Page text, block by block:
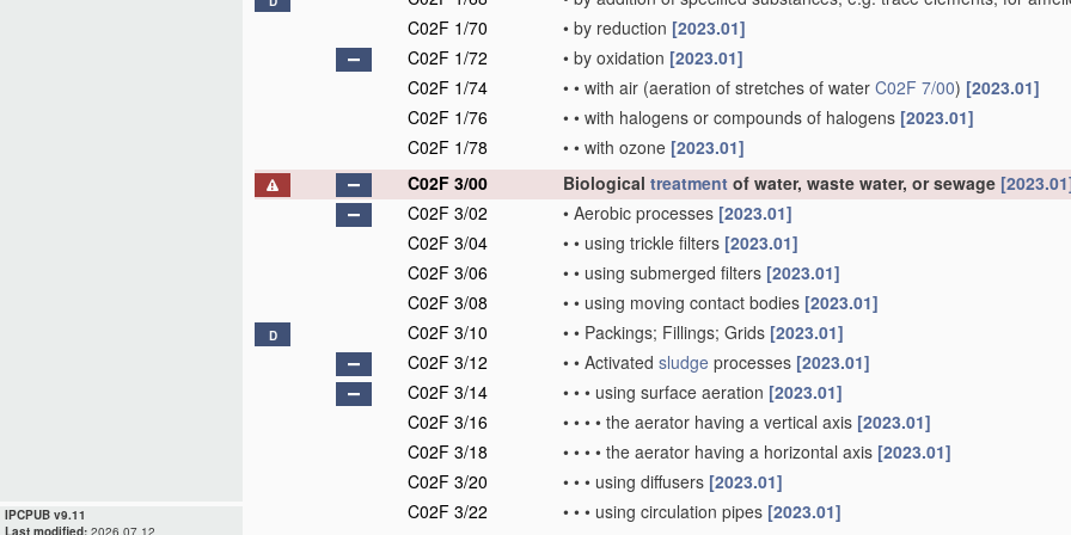
IPCPUB v9.11
Last modified: 2026.07.12
C02F 1/70
• by reduction [2023.01]
C02F 1/72
• by oxidation [2023.01]
C02F 1/74
• • with air (aeration of stretches of water C02F 7/00) [2023.01]
C02F 1/76
• • with halogens or compounds of halogens [2023.01]
C02F 1/78
• • with ozone [2023.01]
C02F 3/00
Biological treatment of water, waste water, or sewage
C02F 3/02
• Aerobic processes [2023.01]
C02F 3/04
• • using trickle filters [2023.01]
C02F 3/06
• • using submerged filters [2023.01]
C02F 3/08
• • using moving contact bodies [2023.01]
D C02F 3/10 • • Packings; Fillings; Grids [2023.01]
C02F 3/12
• • Activated sludge processes [2023.01]
C02F 3/14
• • • using surface aeration [2023.01]
C02F 3/16
• • • • the aerator having a vertical axis [2023.01]
C02F 3/18
• • • • the aerator having a horizontal axis [2023.01]
C02F 3/20
• • • using diffusers [2023.01]
C02F 3/22
• • • using circulation pipes [2023.01]